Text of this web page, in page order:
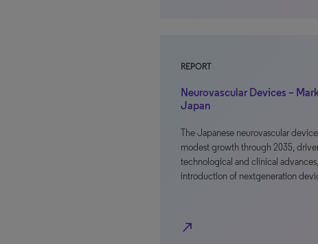
REPORT
Neurovascular Devices –
Japan
The Japanese neurovascular
modest growth through 2035,
technological and clinical
introduction of nextgeneration
north_east